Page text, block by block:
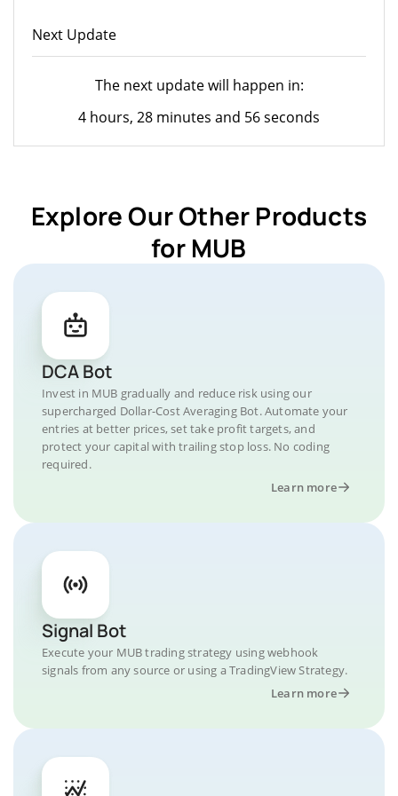
Next Update
The next update will happen in:
4 hours, 28 minutes and 56 seconds
Explore Our Other Products
for MUB
DCA Bot
Invest in MUB gradually and reduce risk using our
supercharged Dollar-Cost Averaging Bot. Automate your
entries at better prices, set take profit targets, and
protect your capital with trailing stop loss. No coding
required.
Learn more
Signal Bot
Execute your MUB trading strategy using webhook
signals from any source or using a TradingView Strategy.
Learn more